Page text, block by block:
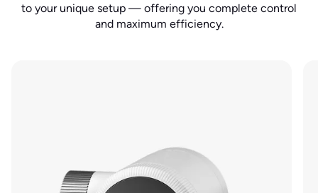
to your unique setup — offering you complete control
and maximum efficiency.